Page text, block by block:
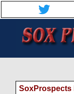
SoxProspects